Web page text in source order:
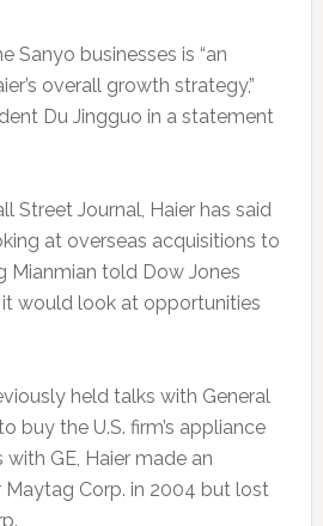
Sanyo businesses is “an
overall growth strategy,”
Du Jingguo in a statement
Street Journal, Haier has said
at overseas acquisitions to
Mianmian told Dow Jones
it would look at opportunities
held talks with General
buy the U.S. firm’s appliance
GE, Haier made an
Corp. in 2004 but lost